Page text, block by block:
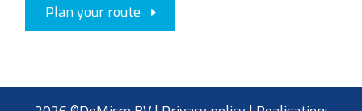
Plan your route